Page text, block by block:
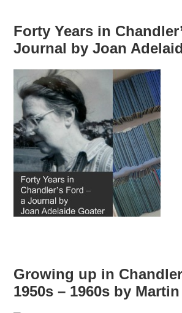
Forty Years in
Journal by Joan
Growing up in
1950s – 1960s by